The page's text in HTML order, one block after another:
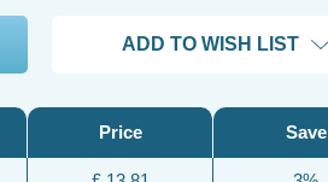
ADD TO WISH LIST
Price Save